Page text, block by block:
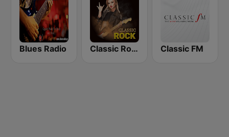
Blues Radio Classic Rock Station Classic FM